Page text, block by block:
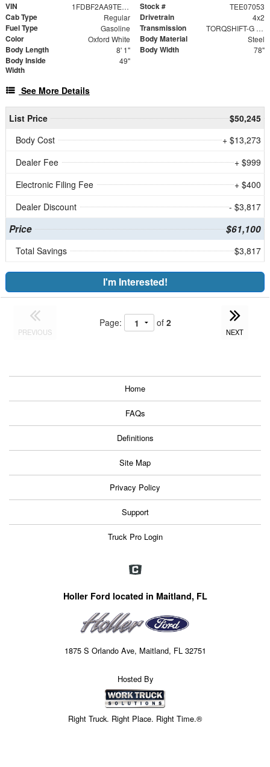
VIN 1FDBF2AA9TEE07053 Stock # TEE07053
Cab Type Regular Drivetrain 4x2
Fuel Type Gasoline Transmission TORQSHIFT-G 10-SPEED AUTOMATIC
Color Oxford White Body Material Steel
Body Length 8' 1" Body Width 78"
Body Inside
Width
49"
See More Details
List Price
$50,245
Body Cost
+ $13,273
Dealer Fee
+ $999
Electronic Filing Fee
+ $400
Dealer Discount
- $3,817
Price $61,100
Total Savings $3,817
I'm Interested!
PREVIOUS
Page: of 2
NEXT
Home
FAQs
Definitions
Site Map
Privacy Policy
Support
Truck Pro Login
Holler Ford located in Maitland, FL
1875 S Orlando Ave, Maitland, FL 32751
Hosted By
Right Truck. Right Place. Right Time.®